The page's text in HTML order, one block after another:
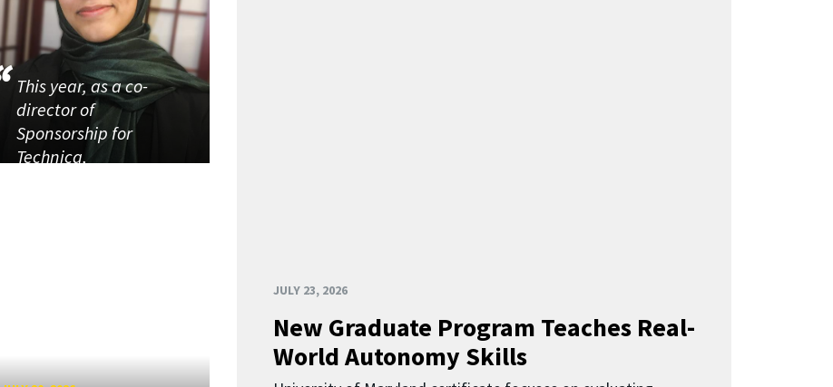
JULY 23, 2026
New Graduate Program Teaches Real-
World Autonomy Skills
This year, as a co-
director of
Sponsorship for
Technica,